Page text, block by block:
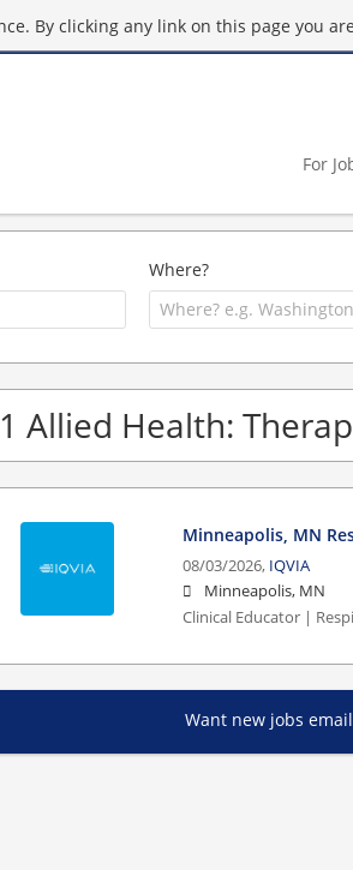
By clicking any link on this page you
For
Where?
1 Allied Health:
Minneapolis, MN
08/03/2026, IQVIA
Minneapolis, MN
Clinical Educator |
Want new jobs